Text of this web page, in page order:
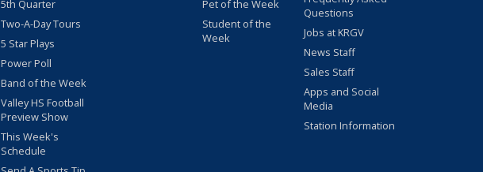
5th Quarter
Two-A-Day Tours
5 Star Plays
Power Poll
Band of the Week
Valley HS Football
Preview Show
This Week's
Schedule
Pet of the Week
Student of the
Week
Questions
Jobs at KRGV
News Staff
Sales Staff
Apps and Social
Media
Station Information